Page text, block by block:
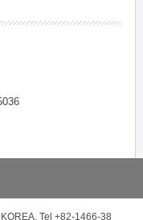
Tel +82-1466-38